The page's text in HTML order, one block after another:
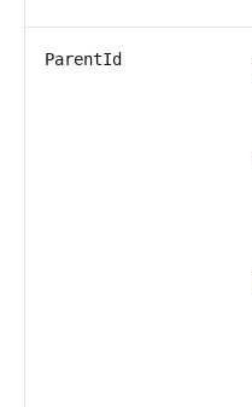
ParentId